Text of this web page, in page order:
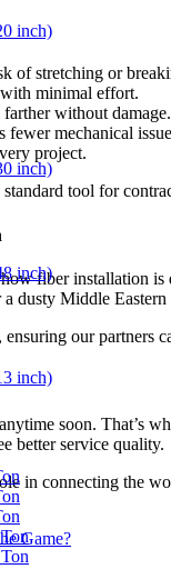
inch)
inch)
inch)
inch)
of stretching or
minimal effort.
without damage.
fewer mechanical
project.
tool for
fiber installation
dusty Middle
our partners
soon. That’s
better service quality.
in connecting the
Game?